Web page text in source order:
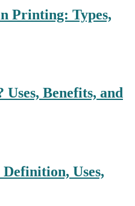
Printing: Types,
Benefits, and
Uses,